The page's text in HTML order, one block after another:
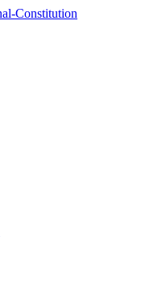
Constitution